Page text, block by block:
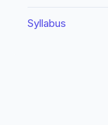
Syllabus